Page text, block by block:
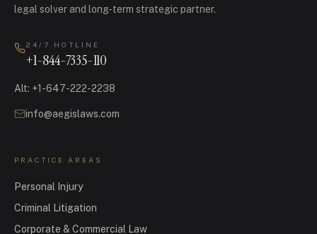
legal solver and long-term strategic partner.
24/7 HOTLINE
+1-844-7335-110
Alt: +1-647-222-2238
info@aegislaws.com
PRACTICE AREAS
Personal Injury
Criminal Litigation
Corporate & Commercial Law